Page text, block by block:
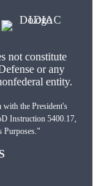
not constitute
or any
entity.
with the President's
Instruction 5400.17,